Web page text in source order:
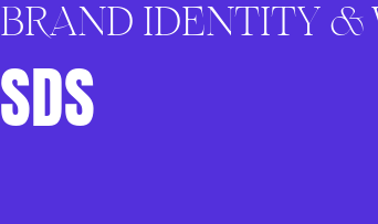
BRAND IDENTITY &
SDS